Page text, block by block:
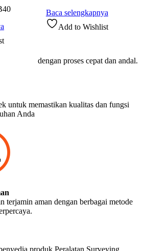
Baca selengkapnya
Add to Wishlist
dengan proses cepat dan andal.
untuk memastikan kualitas dan fungsi
Anda
terjamin aman dengan berbagai metode
produk Peralatan Surveying